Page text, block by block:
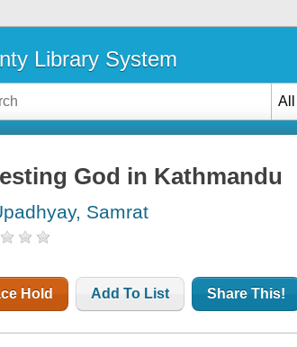
Library System
God in Kathmandu
Samrat
Hold Add To List Share This!